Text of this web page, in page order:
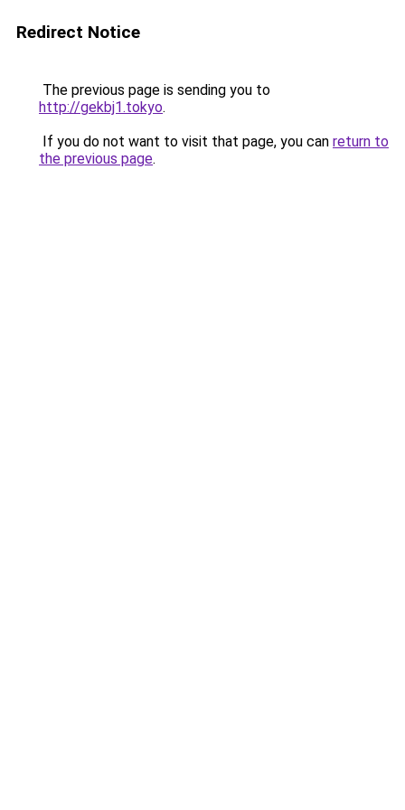
Redirect Notice
The previous page is sending you to
http://gekbj1.tokyo.
If you do not want to visit that page, you can return to
the previous page.